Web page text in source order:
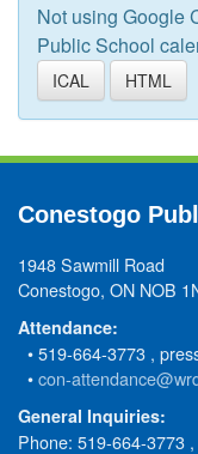
Not using Google
Public School
ICAL HTML
Conestogo
1948 Sawmill Road
Conestogo, ON NOB
Attendance:
• 519-664-3773 ,
•con-
General Inquiries:
Phone: 519-664-3773